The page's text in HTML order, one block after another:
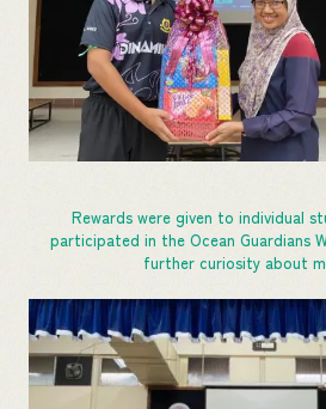
Rewards were given to individual
participated in the Ocean Guardians
further curiosity about